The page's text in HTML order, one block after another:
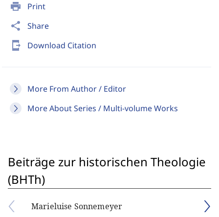
print Print
share Share
send_to_mobile Download Citation
More From Author / Editor
More About Series / Multi-volume Works
Beiträge zur historischen Theologie
(BHTh)
Marieluise Sonnemeyer